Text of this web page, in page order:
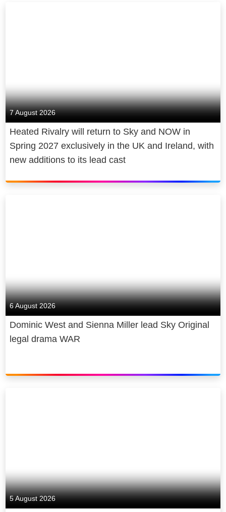
7 August 2026
Heated Rivalry will return to Sky and NOW in
Spring 2027 exclusively in the UK and Ireland, with
new additions to its lead cast
6 August 2026
Dominic West and Sienna Miller lead Sky Original
legal drama WAR
5 August 2026